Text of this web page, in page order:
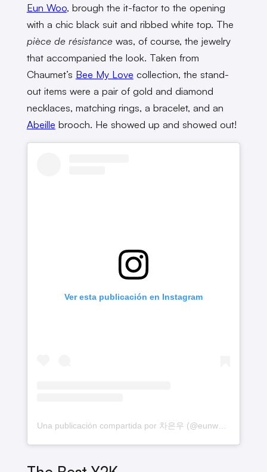
Eun Woo, brough the it-factor to the opening
with a chic black suit and ribbed white top. The
pièce de résistancewas, of course, the jewelry
that accompanied the look. Taken from
Chaumet’s Bee My Love collection, the stand-
out items were a pair of gold and diamond
necklaces, matching rings, a bracelet, and an
Abeille brooch. He showed up and showed out!
Ver esta publicación en Instagram
Una publicación compartida por 차은우 (@eunwo.o_c)